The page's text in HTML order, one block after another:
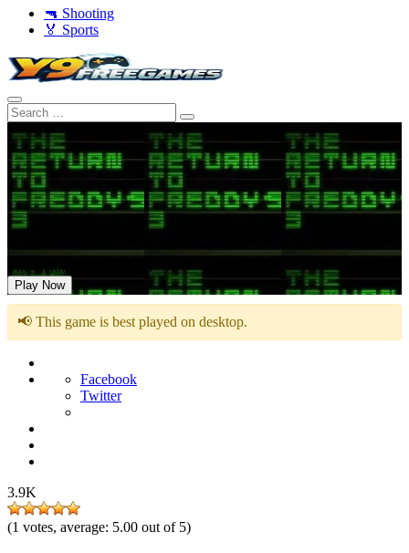
🔫 Shooting
🏅 Sports
The Return to Freddy’s 3
Play Now
📢 This game is best played on desktop.
Facebook
Twitter
3.9K
(1 votes, average: 5.00 out of 5)